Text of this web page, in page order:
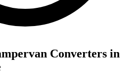
Converters in